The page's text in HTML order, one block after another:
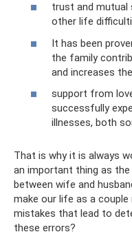
trust and mutual
other life
It has been
the family
and increases
support from
successfully
illnesses, both
That is why it is always
an important thing as
between wife and
make our life as a
mistakes that lead to
these errors?